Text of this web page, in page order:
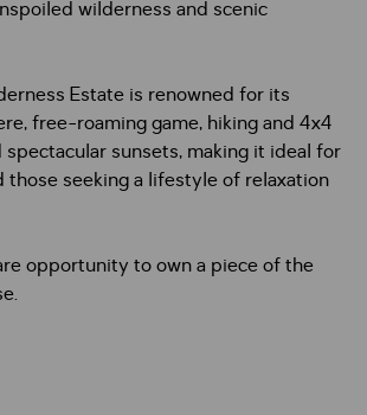
wilderness and scenic
Estate is renowned for its
free-roaming game, hiking and 4x4
sunsets, making it ideal for
those seeking a lifestyle of relaxation
opportunity to own a piece of the